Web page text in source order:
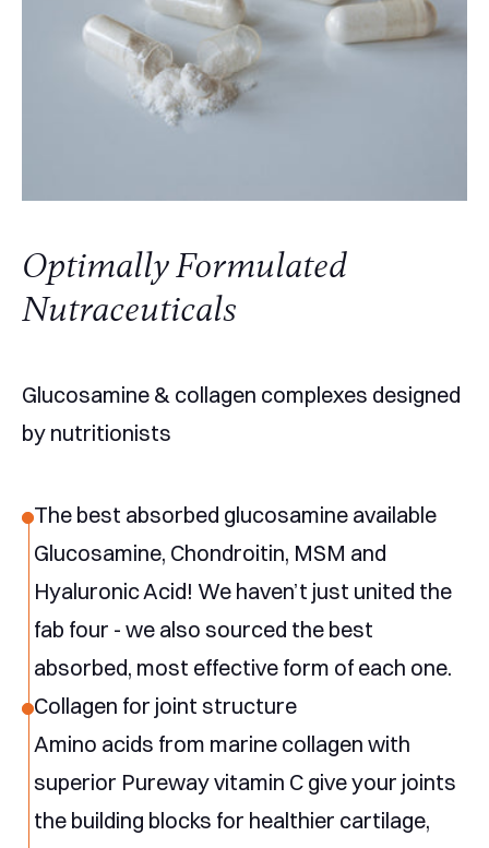
Optimally Formulated
Nutraceuticals
Glucosamine & collagen complexes designed
by nutritionists
The best absorbed glucosamine available
Glucosamine, Chondroitin, MSM and
Hyaluronic Acid! We haven’t just united the
fab four - we also sourced the best
absorbed, most effective form of each one.
Collagen for joint structure
Amino acids from marine collagen with
superior Pureway vitamin C give your joints
the building blocks for healthier cartilage,